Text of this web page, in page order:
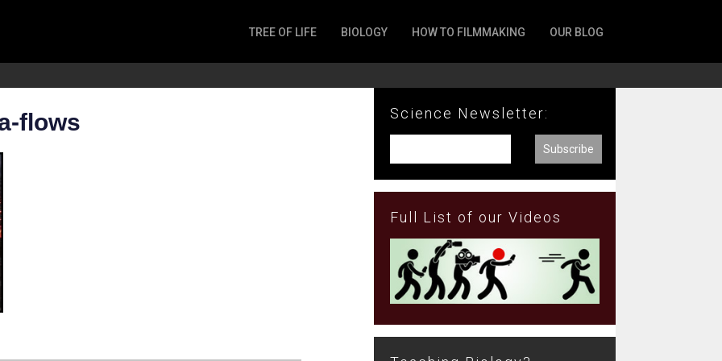
TREE OF LIFE BIOLOGY HOW TO FILMMAKING OUR BLOG
flows Science Newsletter:
Full List of our Videos